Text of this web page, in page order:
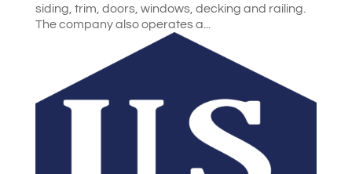
siding, trim, doors, windows, decking and railing.
The company also operates a...